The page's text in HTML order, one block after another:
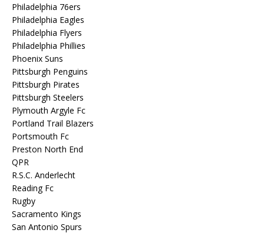
Philadelphia 76ers
Philadelphia Eagles
Philadelphia Flyers
Philadelphia Phillies
Phoenix Suns
Pittsburgh Penguins
Pittsburgh Pirates
Pittsburgh Steelers
Plymouth Argyle Fc
Portland Trail Blazers
Portsmouth Fc
Preston North End
QPR
R.S.C. Anderlecht
Reading Fc
Rugby
Sacramento Kings
San Antonio Spurs